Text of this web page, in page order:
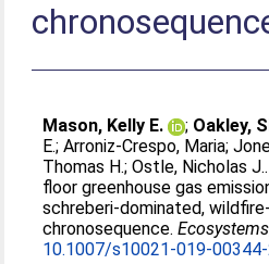
Mason, Kelly E. ; Oakley,
E.;Arroniz-Crespo, Maria;
Thomas H.;Ostle, Nicholas J.
floor greenhouse gas
schreberi-dominated,
chronosequence.Ecosystems
10.1007/s10021-019-